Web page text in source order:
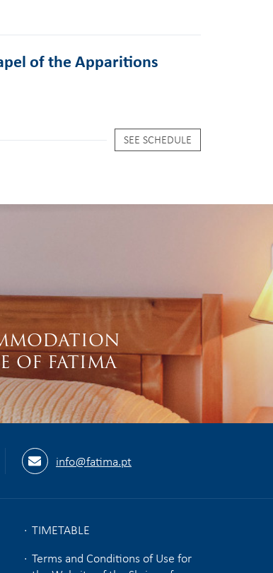
of the Apparitions
SEE SCHEDULE
OF FATIMA
info@fatima.pt
TIMETABLE
Terms and Conditions of Use for